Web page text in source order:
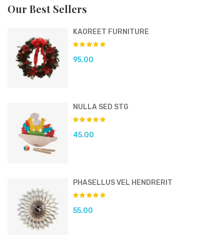
Our Best Sellers
KAOREET FURNITURE
95.00
NULLA SED STG
45.00
PHASELLUS VEL HENDRERIT
55.00